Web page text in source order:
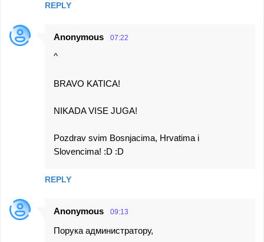
REPLY
Anonymous 07:22
^
BRAVO KATICA!
NIKADA VISE JUGA!
Pozdrav svim Bosnjacima, Hrvatima i
Slovencima! :D :D
REPLY
Anonymous 09:13
Порука администратору,